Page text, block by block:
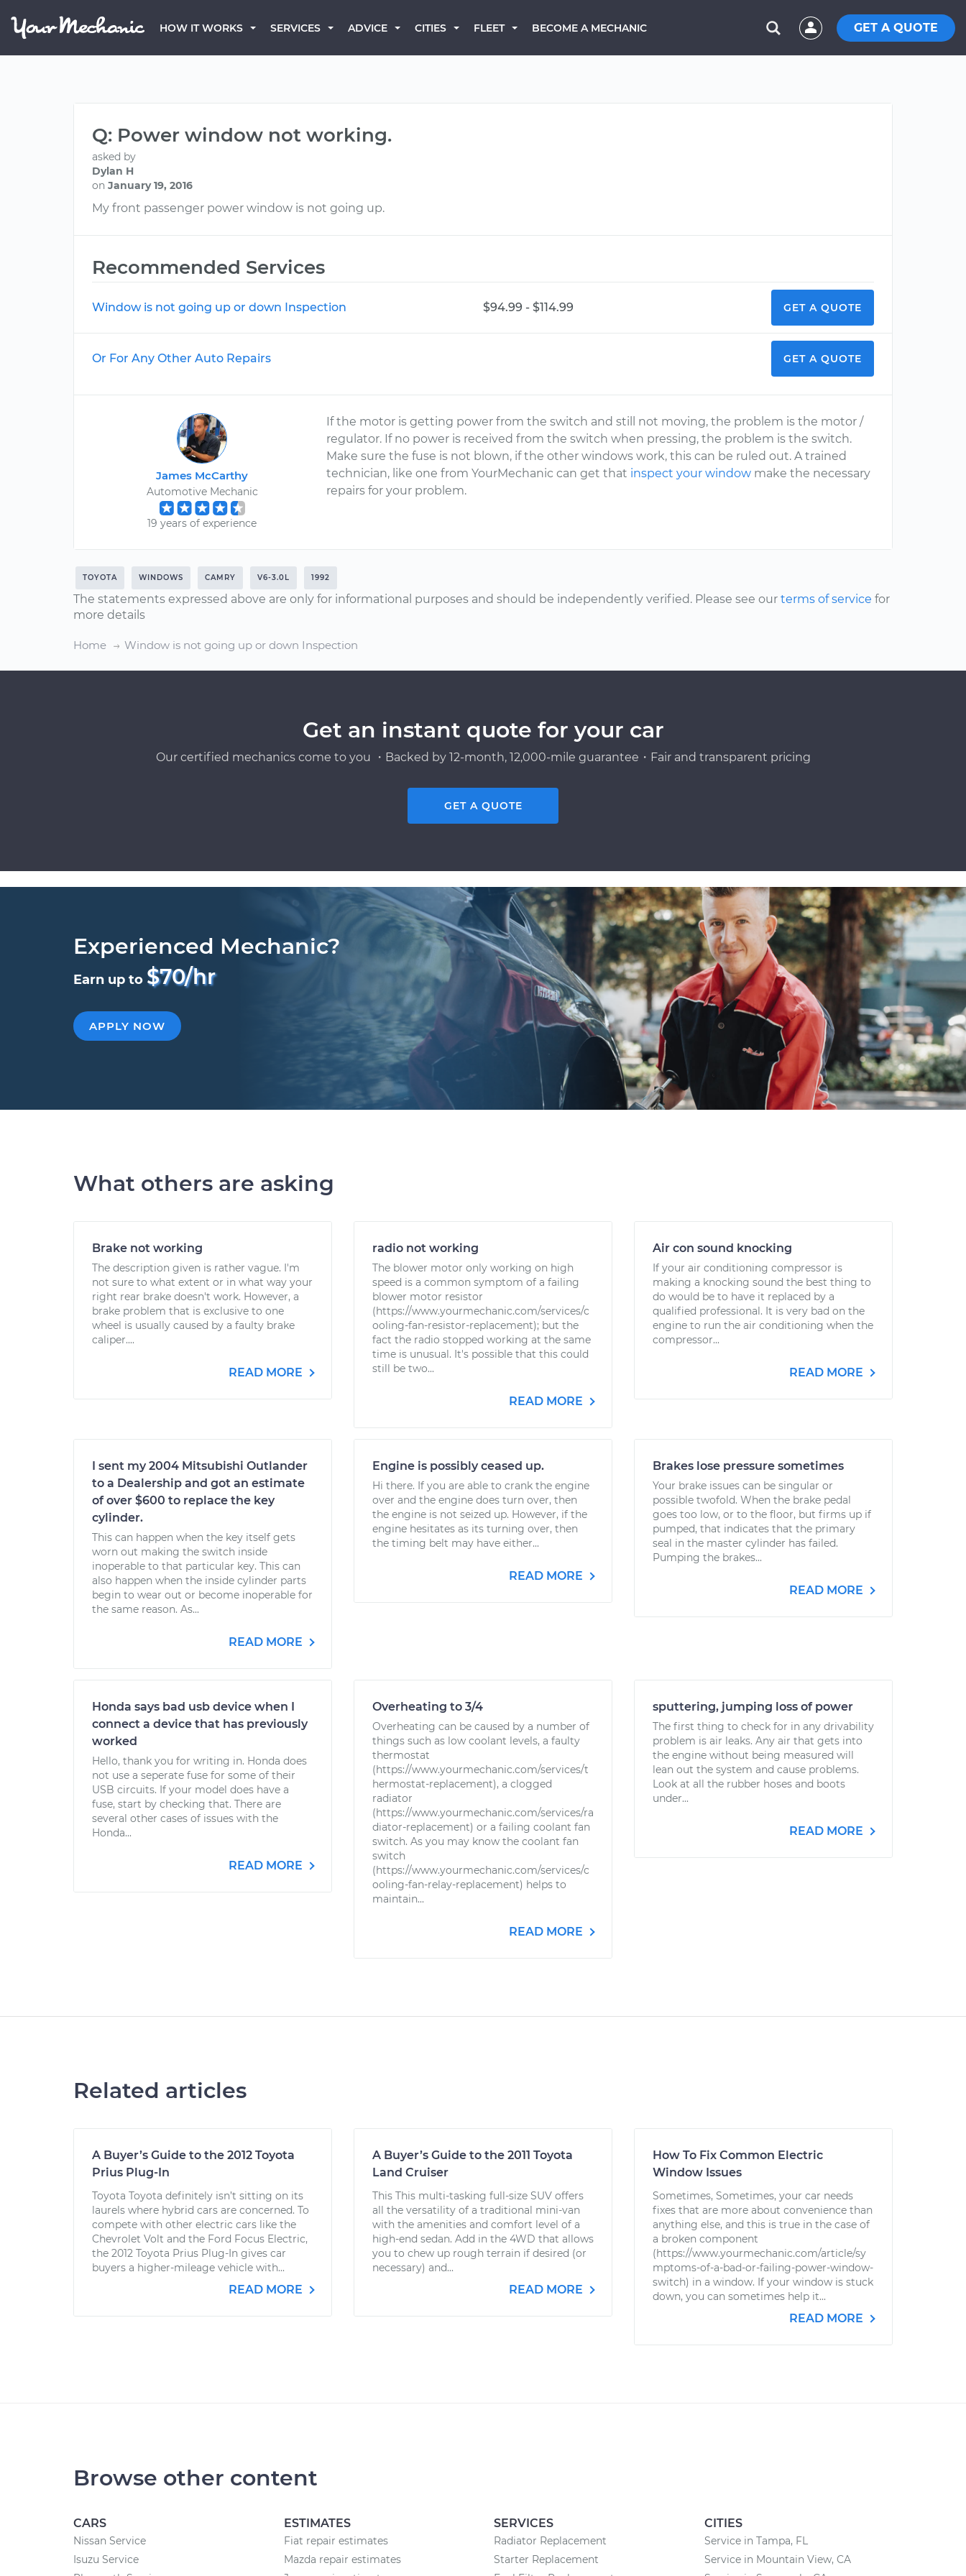
HOW IT WORKS SERVICES ADVICE CITIES FLEET BECOME A MECHANIC GET A QUOTE
Q: Power window not working.
asked by
Dylan H
on January 19, 2016
My front passenger power window is not going up.
Recommended Services
Window is not going up or down Inspection $94.99 - $114.99 GET A QUOTE
Or For Any Other Auto Repairs GET A QUOTE
James McCarthy
Automotive Mechanic
19 years of experience
If the motor is getting power from the switch and still not moving, the problem is the motor /
regulator. If no power is received from the switch when pressing, the problem is the switch.
Make sure the fuse is not blown, if the other windows work, this can be ruled out. A trained
technician, like one from YourMechanic can get that inspect your window make the necessary
repairs for your problem.
TOYOTA WINDOWS CAMRY V6-3.0L 1992
The statements expressed above are only for informational purposes and should be independently verified. Please see our terms of service for
more details
Home Window is not going up or down Inspection
Get an instant quote for your car
Our certified mechanics come to you ・Backed by 12-month, 12,000-mile guarantee・Fair and transparent pricing
GET A QUOTE
Experienced Mechanic?
Earn up to $70/hr
APPLY NOW
What others are asking
Brake not working
The description given is rather vague. I'm
not sure to what extent or in what way your
right rear brake doesn't work. However, a
brake problem that is exclusive to one
wheel is usually caused by a faulty brake
caliper....
READ MORE
radio not working
The blower motor only working on high
speed is a common symptom of a failing
blower motor resistor
(https://www.yourmechanic.com/services/c
ooling-fan-resistor-replacement); but the
fact the radio stopped working at the same
time is unusual. It's possible that this could
still be two...
READ MORE
Air con sound knocking
If your air conditioning compressor is
making a knocking sound the best thing to
do would be to have it replaced by a
qualified professional. It is very bad on the
engine to run the air conditioning when the
compressor...
READ MORE
I sent my 2004 Mitsubishi Outlander
to a Dealership and got an estimate
of over $600 to replace the key
cylinder.
This can happen when the key itself gets
worn out making the switch inside
inoperable to that particular key. This can
also happen when the inside cylinder parts
begin to wear out or become inoperable for
the same reason. As...
READ MORE
Engine is possibly ceased up.
Hi there. If you are able to crank the engine
over and the engine does turn over, then
the engine is not seized up. However, if the
engine hesitates as its turning over, then
the timing belt may have either...
READ MORE
Brakes lose pressure sometimes
Your brake issues can be singular or
possible twofold. When the brake pedal
goes too low, or to the floor, but firms up if
pumped, that indicates that the primary
seal in the master cylinder has failed.
Pumping the brakes...
READ MORE
Honda says bad usb device when I
connect a device that has previously
worked
Hello, thank you for writing in. Honda does
not use a seperate fuse for some of their
USB circuits. If your model does have a
fuse, start by checking that. There are
several other cases of issues with the
Honda...
READ MORE
Overheating to 3/4
Overheating can be caused by a number of
things such as low coolant levels, a faulty
thermostat
(https://www.yourmechanic.com/services/t
hermostat-replacement), a clogged
radiator
(https://www.yourmechanic.com/services/ra
diator-replacement) or a failing coolant fan
switch. As you may know the coolant fan
switch
(https://www.yourmechanic.com/services/c
ooling-fan-relay-replacement) helps to
maintain...
READ MORE
sputtering, jumping loss of power
The first thing to check for in any drivability
problem is air leaks. Any air that gets into
the engine without being measured will
lean out the system and cause problems.
Look at all the rubber hoses and boots
under...
READ MORE
Related articles
A Buyer’s Guide to the 2012 Toyota
Prius Plug-In
Toyota Toyota definitely isn’t sitting on its
laurels where hybrid cars are concerned. To
compete with other electric cars like the
Chevrolet Volt and the Ford Focus Electric,
the 2012 Toyota Prius Plug-In gives car
buyers a higher-mileage vehicle with...
READ MORE
A Buyer’s Guide to the 2011 Toyota
Land Cruiser
This This multi-tasking full-size SUV offers
all the versatility of a traditional mini-van
with the amenities and comfort level of a
high-end sedan. Add in the 4WD that allows
you to chew up rough terrain if desired (or
necessary) and...
READ MORE
How To Fix Common Electric
Window Issues
Sometimes, Sometimes, your car needs
fixes that are more about convenience than
anything else, and this is true in the case of
a broken component
(https://www.yourmechanic.com/article/sy
mptoms-of-a-bad-or-failing-power-window-
switch) in a window. If your window is stuck
down, you can sometimes help it...
READ MORE
Browse other content
CARS
Nissan Service
Isuzu Service
ESTIMATES
Fiat repair estimates
Mazda repair estimates
SERVICES
Radiator Replacement
Starter Replacement
CITIES
Service in Tampa, FL
Service in Mountain View, CA